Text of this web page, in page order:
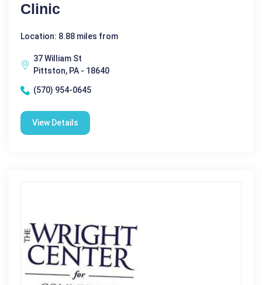
Clinic
Location: 8.88 miles from
37 William St
Pittston, PA - 18640
(570) 954-0645
View Details